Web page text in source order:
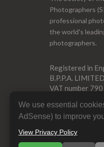
Photographers
professional
the world's
photographers.
Registered in
B.P.P.A. LIMITED
VAT number
We use essential
AdSense) to improve
View Privacy Policy